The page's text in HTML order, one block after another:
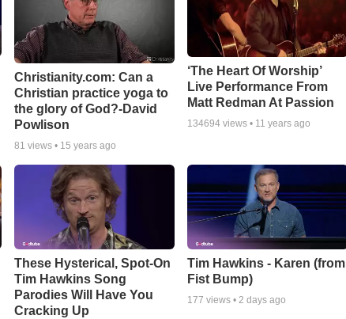
Christianity.com: Can a
Christian practice yoga to
the glory of God?-David
Powlison
81 views • 15 years ago
‘The Heart Of Worship’
Live Performance From
Matt Redman At Passion
134694 views • 11 years ago
These Hysterical, Spot-On
Tim Hawkins Song
Parodies Will Have You
Cracking Up
Tim Hawkins - Karen (from
Fist Bump)
177 views • 2 days ago